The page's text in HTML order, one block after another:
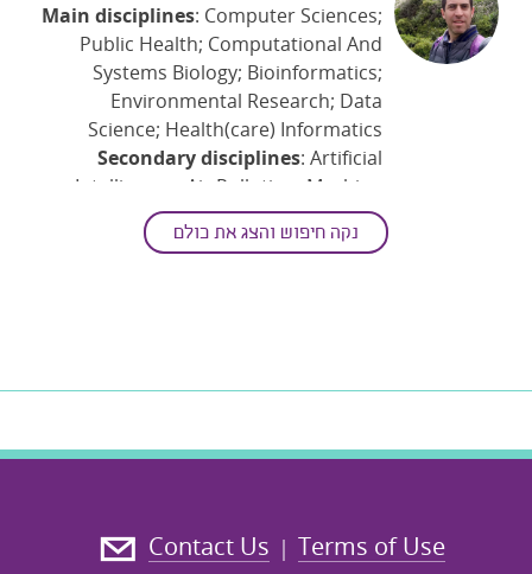
Main disciplines: Computer Sciences;
Public Health; Computational And
Systems Biology; Bioinformatics;
Environmental Research; Data
Science; Health(care) Informatics
Secondary disciplines: Artificial
Intelligence; Air Pollution; Machine
Learning
Keywords: Applied Statistics;
Competitions; NGS; Sustainability
נקה חיפוש והצג את כולם
Terms of Use
|
Contact Us